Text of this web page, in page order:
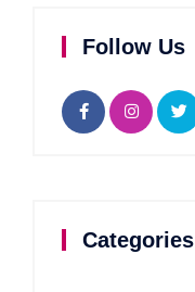
Follow Us
Categories